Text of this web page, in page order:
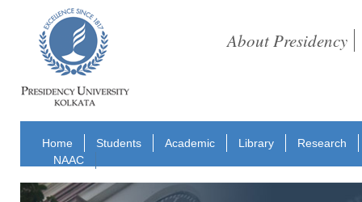
About Presidency
Home Students Academic Library
Research
NAAC